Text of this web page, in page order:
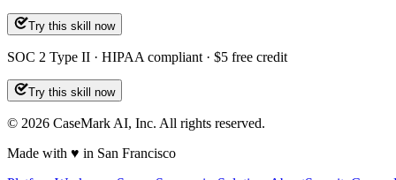
Try this skill now
SOC 2 Type II · HIPAA compliant · $5 free credit
Try this skill now
© 2026 CaseMark AI, Inc. All rights reserved.
Made with ♥ in San Francisco